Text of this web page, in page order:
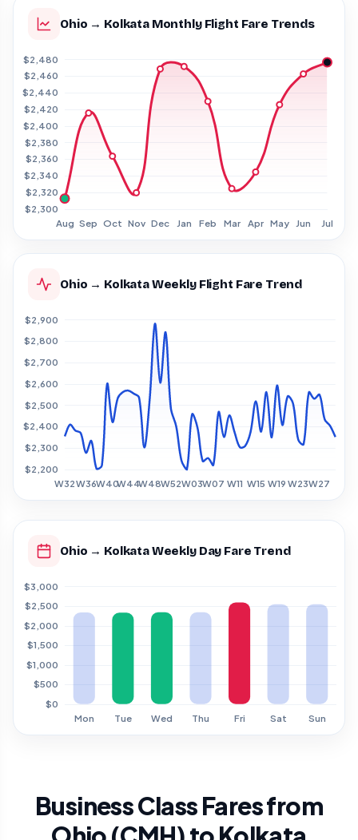
Ohio → Kolkata Monthly Flight Fare Trends
Ohio → Kolkata Weekly Flight Fare Trend
Ohio → Kolkata Weekly Day Fare Trend
Business Class Fares from